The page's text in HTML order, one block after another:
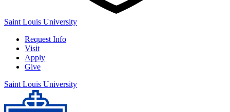
Saint Louis University
Request Info
Visit
Apply
Give
Saint Louis University